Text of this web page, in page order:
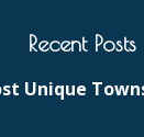
Recent Posts
Unique